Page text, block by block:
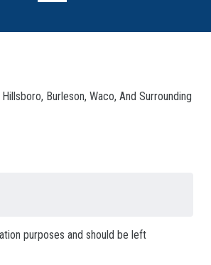
Burleson, Waco, And Surrounding
purposes and should be left